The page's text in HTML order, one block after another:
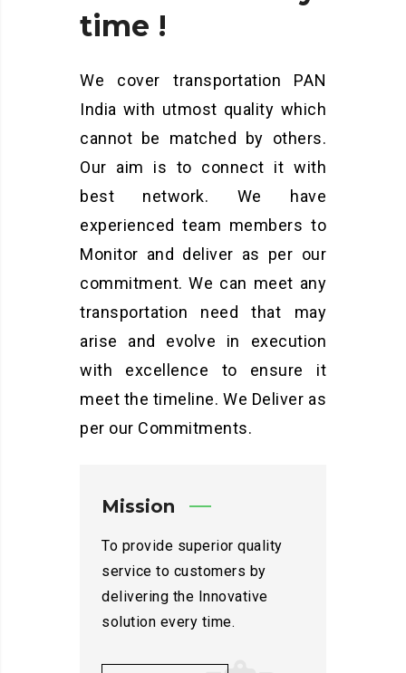
time !
We cover transportation PAN
India with utmost quality which
cannot be matched by others.
Our aim is to connect it with
best network. We have
experienced team members to
Monitor and deliver as per our
commitment. We can meet any
transportation need that may
arise and evolve in execution
with excellence to ensure it
meet the timeline. We Deliver as
per our Commitments.
Mission
To provide superior quality
service to customers by
delivering the Innovative
solution every time.